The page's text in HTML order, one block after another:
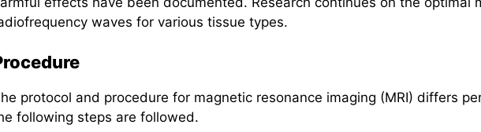
waves for various tissue types.
protocol and procedure for magnetic resonance imaging (MRI) differs
following steps are followed.